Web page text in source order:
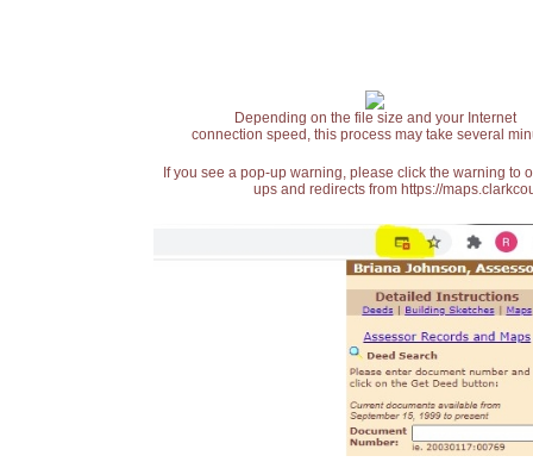
Depending on the file size and your Internet
connection speed, this process may take several
If you see a pop-up warning, please click the warning
ups and redirects from https://